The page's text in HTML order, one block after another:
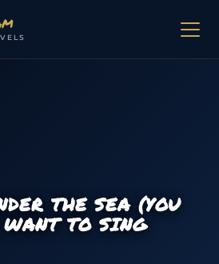
THE SEA (YOU
TO SING